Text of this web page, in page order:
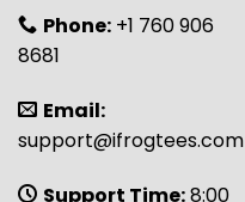
Phone: +1 760 906
8681
Email:
support@ifrogtees.com
Support Time:8:00